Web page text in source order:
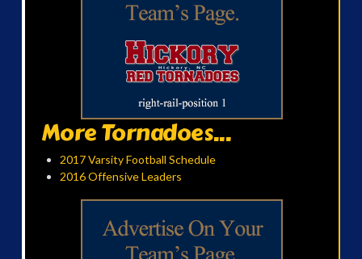
More Tornadoes...
2017 Varsity Football Schedule
2016 Offensive Leaders